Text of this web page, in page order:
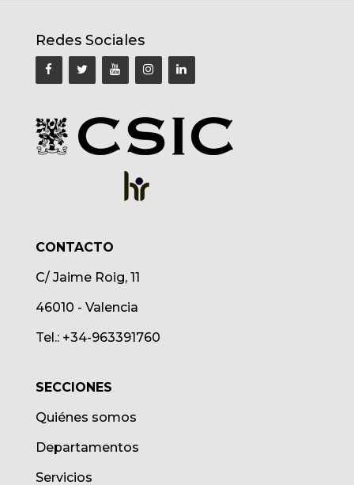
Redes Sociales
CONTACTO
C/ Jaime Roig, 11
46010 - Valencia
Tel.: +34-963391760
SECCIONES
Quiénes somos
Departamentos
Servicios